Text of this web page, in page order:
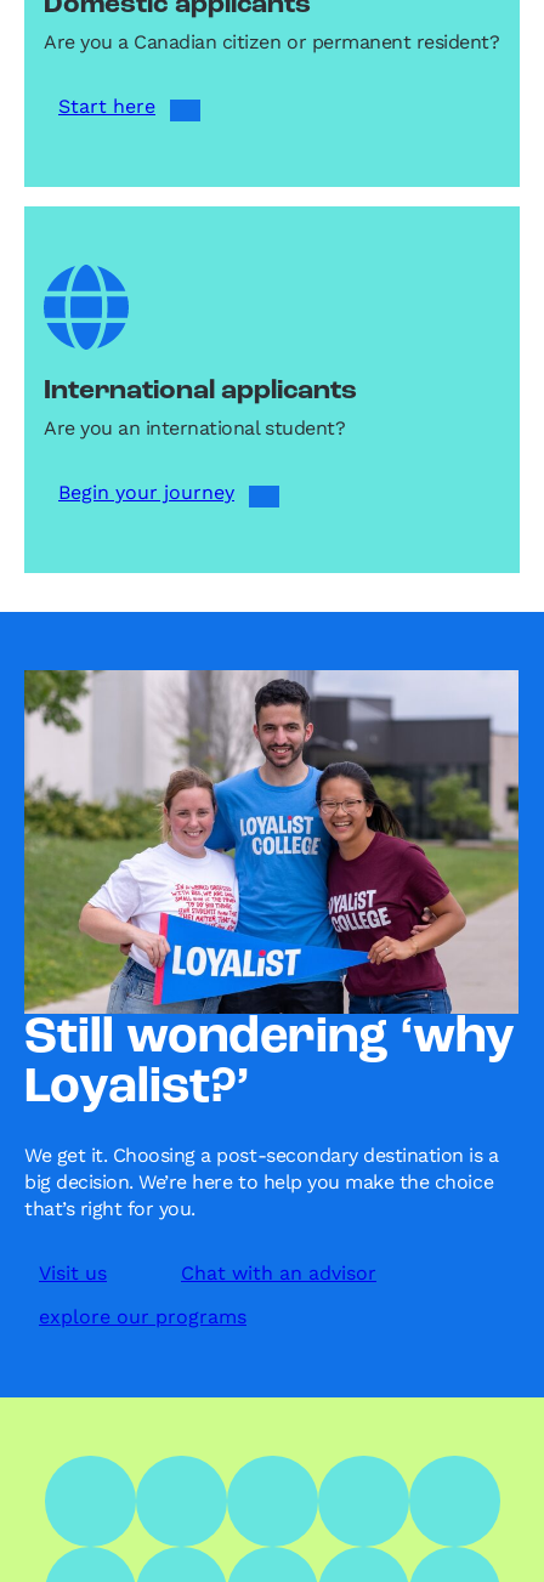
Are you a Canadian citizen or permanent resident?
Start here
International applicants
Are you an international student?
Begin your journey
Still wondering ‘why
Loyalist?’
We get it. Choosing a post-secondary destination is a
big decision. We’re here to help you make the choice
that’s right for you.
Visit us
Chat with an advisor
explore our programs